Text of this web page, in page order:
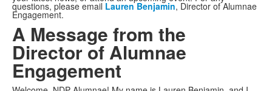
questions, please email Lauren Benjamin, Director of Alumnae
Engagement.
A Message from the
Director of Alumnae
Engagement